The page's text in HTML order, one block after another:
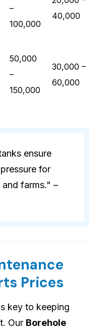
–
100,000
40,000
50,000
–
150,000
30,000 –
60,000
ensure
for
farms." –
Prices
key to keeping
Our Borehole